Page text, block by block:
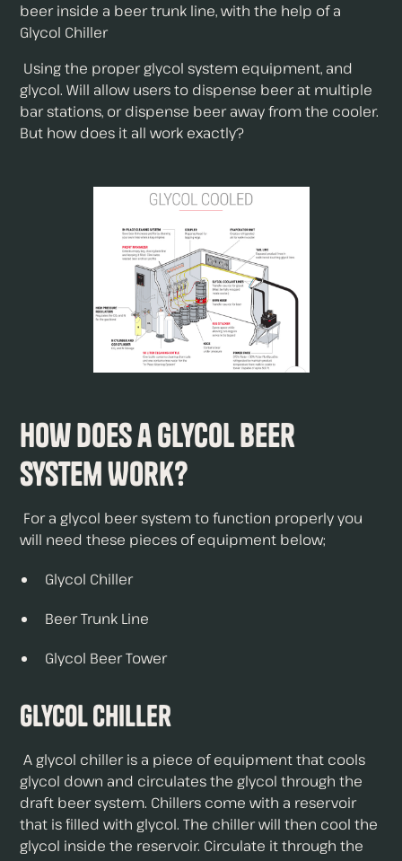
beer inside a beer trunk line, with the help of a
Glycol Chiller
Using the proper glycol system equipment, and
glycol. Will allow users to dispense beer at multiple
bar stations, or dispense beer away from the cooler.
But how does it all work exactly?
How Does a Glycol Beer
System Work?
For a glycol beer system to function properly you
will need these pieces of equipment below;
Glycol Chiller
Beer Trunk Line
Glycol Beer Tower
Glycol Chiller
A glycol chiller is a piece of equipment that cools
glycol down and circulates the glycol through the
draft beer system. Chillers come with a reservoir
that is filled with glycol. The chiller will then cool the
glycol inside the reservoir. Circulate it through the